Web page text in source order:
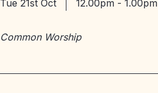
Tue 21st Oct 12.00pm - 1.00pm
Common Worship